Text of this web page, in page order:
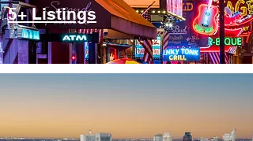
5+ Listings